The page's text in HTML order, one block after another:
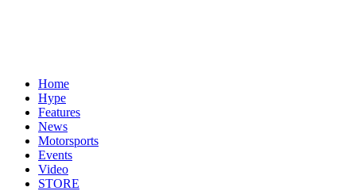
Home
Hype
Features
News
Motorsports
Events
Video
STORE